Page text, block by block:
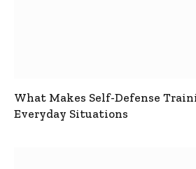
What Makes Self-Defense
Everyday Situations